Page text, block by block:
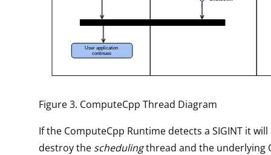
Figure 3. ComputeCpp Thread Diagram
If the ComputeCpp Runtime detects a SIGINT it
destroy the schedulingthread and the underlying